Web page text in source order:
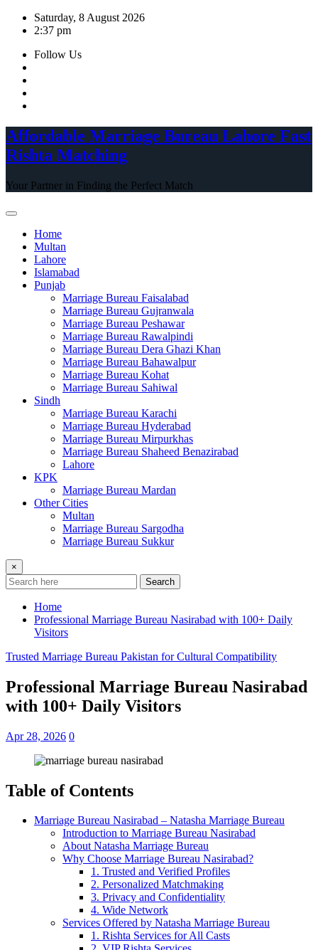
Skip
Saturday, 8 August 2026
2:37 pm
Follow Us
Affordable Marriage Bureau Lahore Fast
Rishta Matching
Your Partner in Finding the Perfect Match
Home
Multan
Lahore
Islamabad
Punjab
Marriage Bureau Faisalabad
Marriage Bureau Gujranwala
Marriage Bureau Peshawar
Marriage Bureau Rawalpindi
Marriage Bureau Dera Ghazi Khan
Marriage Bureau Bahawalpur
Marriage Bureau Kohat
Marriage Bureau Sahiwal
Sindh
Marriage Bureau Karachi
Marriage Bureau Hyderabad
Marriage Bureau Mirpurkhas
Marriage Bureau Shaheed Benazirabad
Lahore
KPK
Marriage Bureau Mardan
Other Cities
Multan
Marriage Bureau Sargodha
Marriage Bureau Sukkur
×
Search
Home
Professional Marriage Bureau Nasirabad with 100+ Daily
Visitors
Trusted Marriage Bureau Pakistan for Cultural Compatibility
Professional Marriage Bureau Nasirabad
with 100+ Daily Visitors
Apr 28, 2026 0
Table of Contents
Marriage Bureau Nasirabad – Natasha Marriage Bureau
Introduction to Marriage Bureau Nasirabad
About Natasha Marriage Bureau
Why Choose Marriage Bureau Nasirabad?
1. Trusted and Verified Profiles
2. Personalized Matchmaking
3. Privacy and Confidentiality
4. Wide Network
Services Offered by Natasha Marriage Bureau
1. Rishta Services for All Casts